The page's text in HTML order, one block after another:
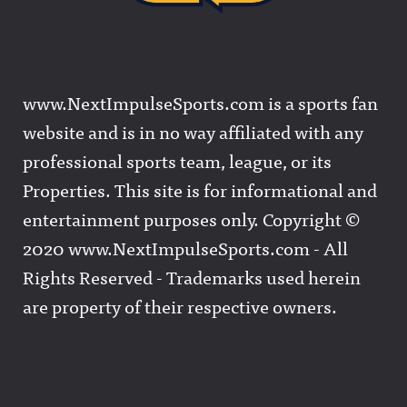
www.NextImpulseSports.com is a sports fan
website and is in no way affiliated with any
professional sports team, league, or its
Properties. This site is for informational and
entertainment purposes only. Copyright ©
2020 www.NextImpulseSports.com - All
Rights Reserved - Trademarks used herein
are property of their respective owners.